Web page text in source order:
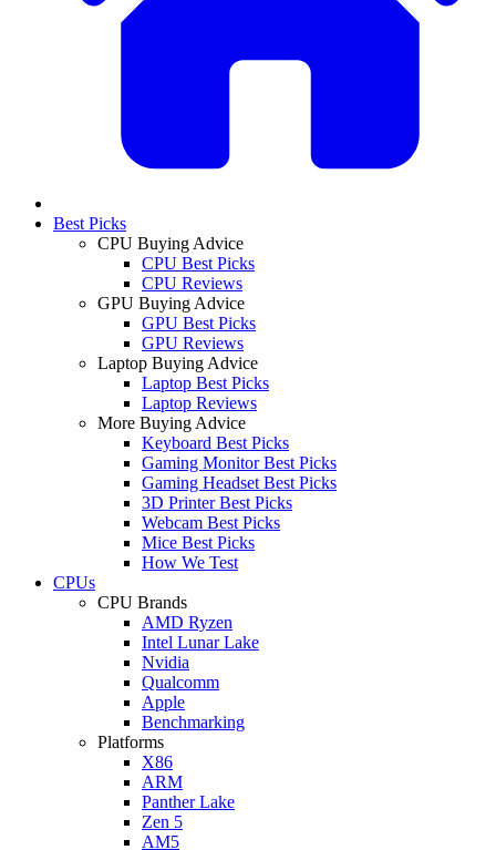
Best Picks
CPU Buying Advice
CPU Best Picks
CPU Reviews
GPU Buying Advice
GPU Best Picks
GPU Reviews
Laptop Buying Advice
Laptop Best Picks
Laptop Reviews
More Buying Advice
Keyboard Best Picks
Gaming Monitor Best Picks
Gaming Headset Best Picks
3D Printer Best Picks
Webcam Best Picks
Mice Best Picks
How We Test
CPUs
CPU Brands
AMD Ryzen
Intel Lunar Lake
Nvidia
Qualcomm
Apple
Benchmarking
Platforms
X86
ARM
Panther Lake
Zen 5
AM5